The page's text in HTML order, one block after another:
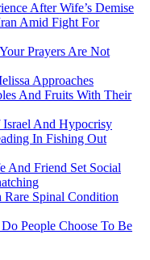
After Wife’s Demise
Amid Fight For
Prayers Are Not
Approaches
And Fruits With Their
And Hypocrisy
In Fishing Out
And Friend Set Social
Spinal Condition
People Choose To Be